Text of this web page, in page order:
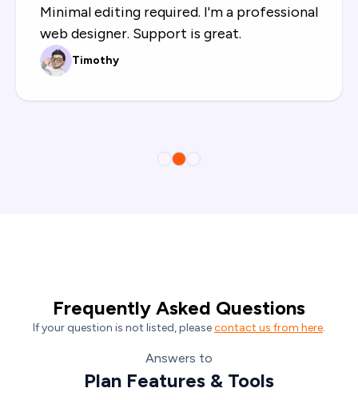
features and game changer for non-coder
like me. Highly recommend!
Prasad Povekar
Frequently Asked Questions
If your question is not listed, pleasecontact us from here.
Answers to
Plan Features & Tools